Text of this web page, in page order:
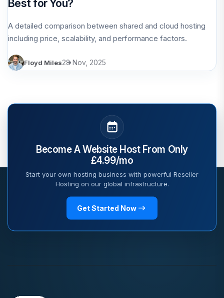
Best for You?
A detailed comparison between shared and cloud hosting
including price, scalability, and performance factors.
Floyd Miles28 Nov, 2025
Become A Website Host From Only
£4.99/mo
Start your own hosting business with powerful Reseller
Hosting on our global infrastructure.
Get Started Now